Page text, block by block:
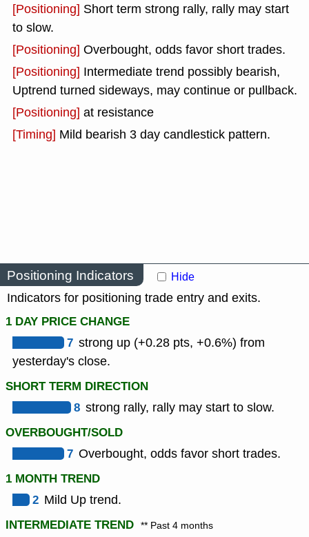
[Positioning] Short term strong rally, rally may start
to slow.
[Positioning] Overbought, odds favor short trades.
[Positioning] Intermediate trend possibly bearish,
Uptrend turned sideways, may continue or pullback.
[Positioning] at resistance
[Timing] Mild bearish 3 day candlestick pattern.
Positioning Indicators Hide
Indicators for positioning trade entry and exits.
1 DAY PRICE CHANGE
7 strong up (+0.28 pts, +0.6%) from
yesterday's close.
SHORT TERM DIRECTION
8 strong rally, rally may start to slow.
OVERBOUGHT/SOLD
7 Overbought, odds favor short trades.
1 MONTH TREND
2 Mild Up trend.
INTERMEDIATE TREND ** Past 4 months